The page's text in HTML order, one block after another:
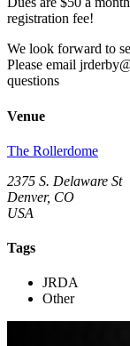
registration fee!
We look forward to
Please email
questions
Venue
The Rollerdome
2375 S. Delaware St
Denver, CO
USA
Tags
JRDA
Other